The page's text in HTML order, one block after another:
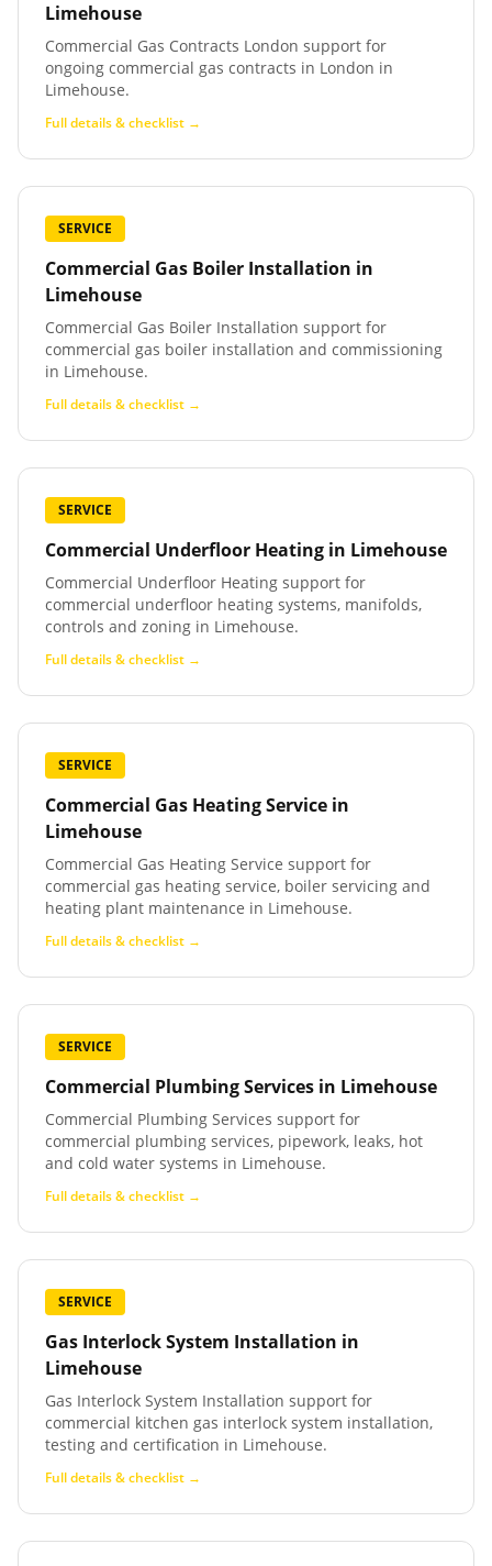
Limehouse
Commercial Gas Contracts London support for
ongoing commercial gas contracts in London in
Limehouse.
Full details & checklist →
SERVICE
Commercial Gas Boiler Installation in
Limehouse
Commercial Gas Boiler Installation support for
commercial gas boiler installation and commissioning
in Limehouse.
Full details & checklist →
SERVICE
Commercial Underfloor Heating in Limehouse
Commercial Underfloor Heating support for
commercial underfloor heating systems, manifolds,
controls and zoning in Limehouse.
Full details & checklist →
SERVICE
Commercial Gas Heating Service in
Limehouse
Commercial Gas Heating Service support for
commercial gas heating service, boiler servicing and
heating plant maintenance in Limehouse.
Full details & checklist →
SERVICE
Commercial Plumbing Services in Limehouse
Commercial Plumbing Services support for
commercial plumbing services, pipework, leaks, hot
and cold water systems in Limehouse.
Full details & checklist →
SERVICE
Gas Interlock System Installation in
Limehouse
Gas Interlock System Installation support for
commercial kitchen gas interlock system installation,
testing and certification in Limehouse.
Full details & checklist →